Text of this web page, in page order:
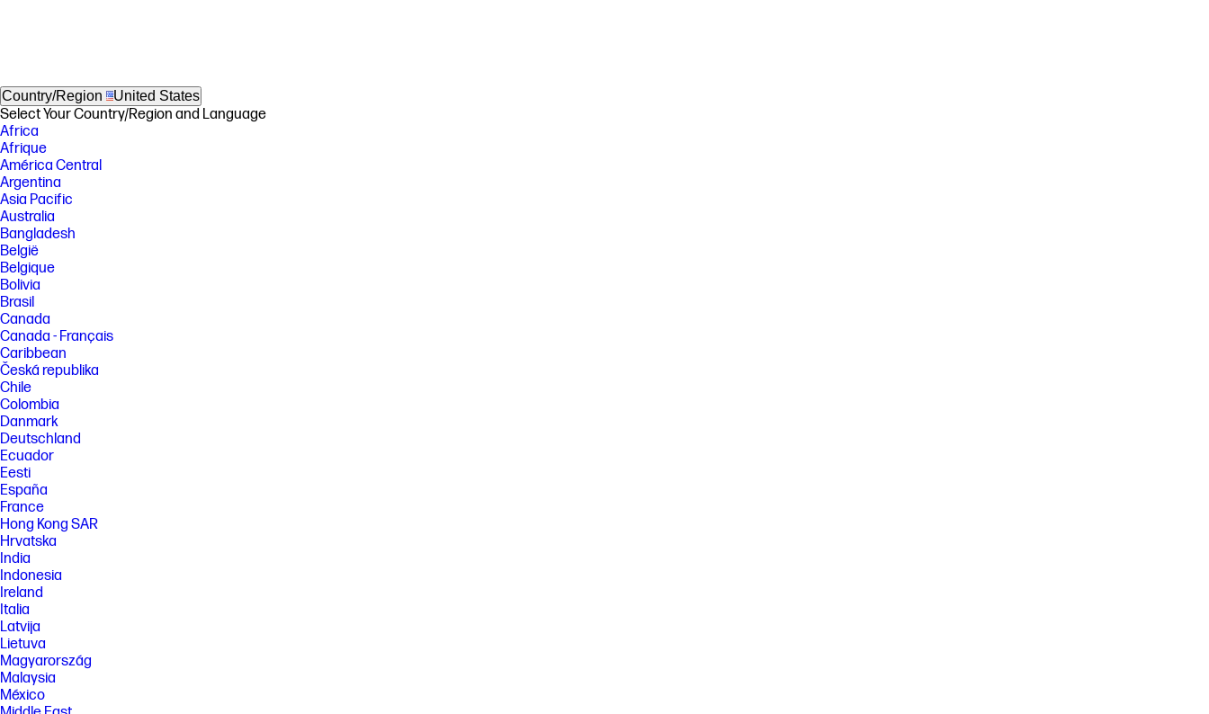
Country/Region United States
Select Your Country/Region and Language
Africa
Afrique
América Central
Argentina
Asia Pacific
Australia
Bangladesh
België
Belgique
Bolivia
Brasil
Canada
Canada - Français
Caribbean
Česká republika
Chile
Colombia
Danmark
Deutschland
Ecuador
Eesti
España
France
Hong Kong SAR
Hrvatska
India
Indonesia
Ireland
Italia
Latvija
Lietuva
Magyarország
Malaysia
México